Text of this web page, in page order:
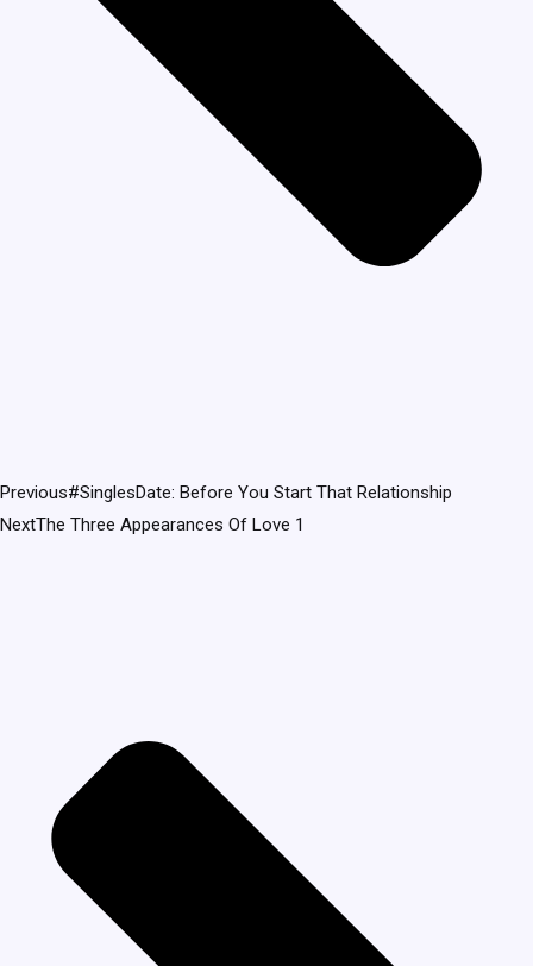
Previous#SinglesDate: Before You Start That Relationship
NextThe Three Appearances Of Love 1